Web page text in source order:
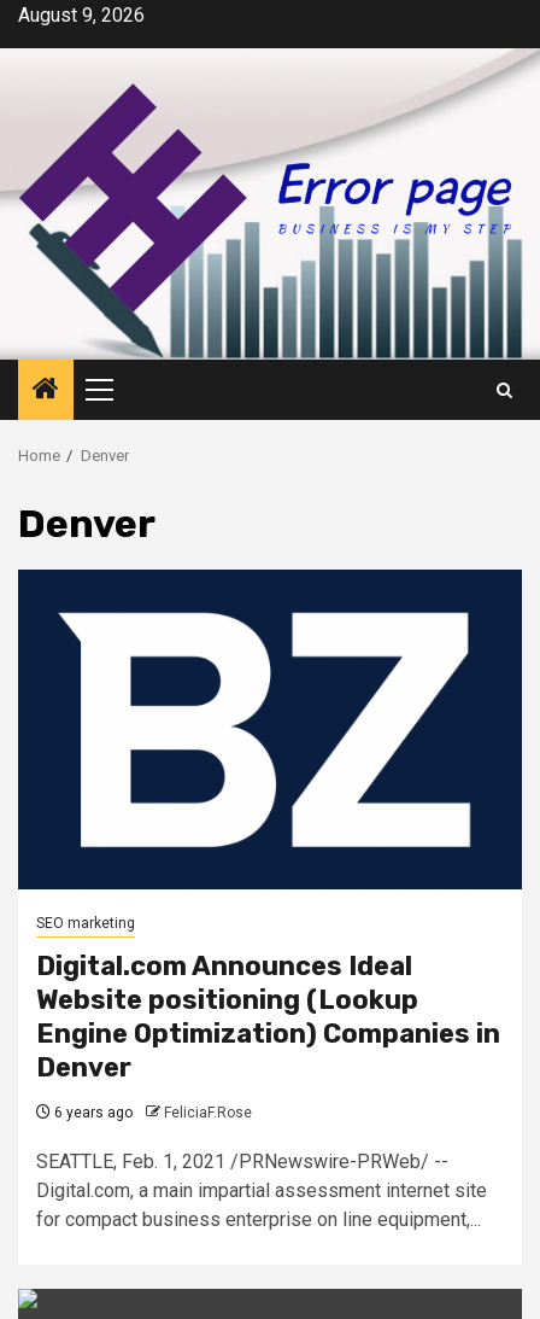
SkipAugust 9, 2026
Primary
Menu
Home Denver
Denver
SEO marketing
Digital.com Announces Ideal
Website positioning (Lookup
Engine Optimization) Companies in
Denver
6 years ago FeliciaF.Rose
SEATTLE, Feb. 1, 2021 /PRNewswire-PRWeb/ --
Digital.com, a main impartial assessment internet site
for compact business enterprise on line equipment,...